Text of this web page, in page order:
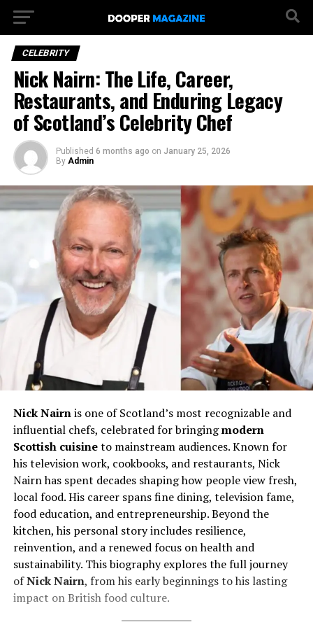
CELEBRITY
Nick Nairn: The Life, Career,
Restaurants, and Enduring Legacy
of Scotland’s Celebrity Chef
Published 6 months ago on January 25, 2026
By Admin
Nick Nairnis one of Scotland’s most recognizable and
influential chefs, celebrated for bringingmodern
Scottish cuisineto mainstream audiences. Known for
his television work, cookbooks, and restaurants, Nick
Nairn has spent decades shaping how people view fresh,
local food. His career spans fine dining, television fame,
food education, and entrepreneurship. Beyond the
kitchen, his personal story includes resilience,
reinvention, and a renewed focus on health and
sustainability. This biography explores the full journey
ofNick Nairn, from his early beginnings to his lasting
impact on British food culture.